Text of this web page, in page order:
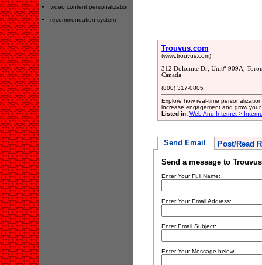
video content personalization
recommendation system
Trouvus.com
(www.trouvus.com)
312 Dolomite Dr, Unit# 909A,
Canada
(800) 317-0805
Explore how real-time
increase engagement and grow
Listed in: Web And Internet >
Send Email Post/Read
Send a message to
Enter Your Full Name:
Enter Your Email Address:
Enter Email Subject:
Enter Your Message below: